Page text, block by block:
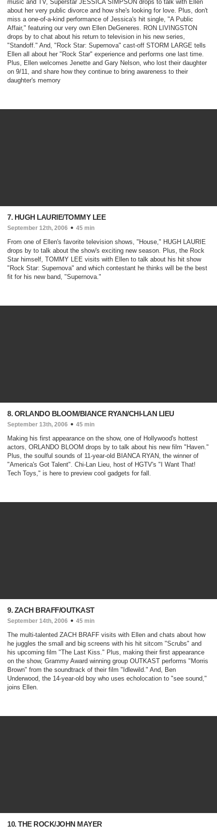
music and TV, Superstar JESSICA SIMPSON drops to talk with Ellen
about her very public divorce and how she's looking for love. Plus, don't
miss a one-of-a-kind performance of Jessica's hit single, "A Public
Affair," featuring our very own Ellen DeGeneres. RON LIVINGSTON
drops by to chat about his return to television in his new series,
"Standoff." And, " Rock Star: Supernova" cast-off STORM LARGE tells
Ellen all about her "Rock Star" experience and performs one last time.
Plus, Ellen welcomes Jenette and Gary Nelson, who lost their daughter
on 9/11, and share how they continue to bring awareness to their
daughter's memory
7. HUGH LAURIE/TOMMY LEE
September 12th, 2006 45 min
From one of Ellen's favorite television shows, " House," HUGH LAURIE
drops by to talk about the show's exciting new season. Plus, the Rock
Star himself, TOMMY LEE visits with Ellen to talk about his hit show
" Rock Star: Supernova" and which contestant he thinks will be the best
fit for his new band, "Supernova."
8. ORLANDO BLOOM/BIANCE RYAN/CHI-LAN LIEU
September 13th, 2006 45 min
Making his first appearance on the show, one of Hollywood's hottest
actors, ORLANDO BLOOM drops by to talk about his new film " Haven."
Plus, the soulful sounds of 11-year-old BIANCA RYAN, the winner of
"America's Got Talent". Chi-Lan Lieu, host of HGTV's " I Want That!
Tech Toys," is here to preview cool gadgets for fall.
9. ZACH BRAFF/OUTKAST
September 14th, 2006 45 min
The multi-talented ZACH BRAFF visits with Ellen and chats about how
he juggles the small and big screens with his hit sitcom "Scrubs" and
his upcoming film "The Last Kiss." Plus, making their first appearance
on the show, Grammy Award winning group OUTKAST performs "Morris
Brown" from the soundtrack of their film "Idlewild." And, Ben
Underwood, the 14-year-old boy who uses echolocation to "see sound,"
joins Ellen.
10. THE ROCK/JOHN MAYER